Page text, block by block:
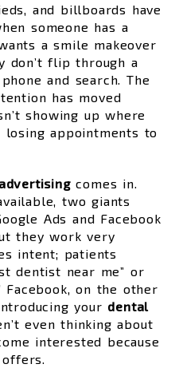
and billboards have
someone has a
a smile makeover
don’t flip through a
and search. The
has moved
showing up where
losing appointments to
comes in.
two giants
Ads and Facebook
they work very
intent; patients
dentist near me” or
Facebook, on the other
your dental
even thinking about
interested because